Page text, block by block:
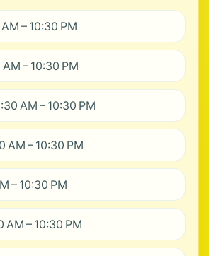
– 10:30 PM
– 10:30 PM
AM – 10:30 PM
AM – 10:30 PM
– 10:30 PM
– 10:30 PM